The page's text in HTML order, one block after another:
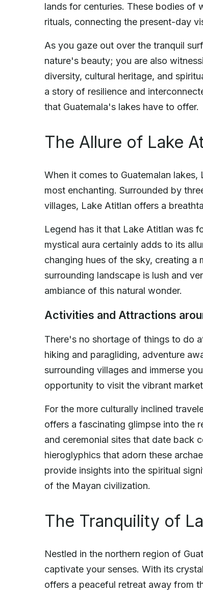
lands for centuries. These bodies of
rituals, connecting the present-day
As you gaze out over the tranquil
nature's beauty; you are also
diversity, cultural heritage, and
a story of resilience and
that Guatemala's lakes have to offer.
The Allure of Lake
When it comes to Guatemalan
most enchanting. Surrounded by
villages, Lake Atitlan offers a
Legend has it that Lake Atitlan was
mystical aura certainly adds to its
changing hues of the sky, creating
surrounding landscape is lush and
ambiance of this natural wonder.
Activities and Attractions
There's no shortage of things to do
hiking and paragliding, adventure
surrounding villages and immerse
opportunity to visit the vibrant
For the more culturally inclined
offers a fascinating glimpse into the
and ceremonial sites that date back
hieroglyphics that adorn these
provide insights into the spiritual
of the Mayan civilization.
The Tranquility of
Nestled in the northern region of
captivate your senses. With its
offers a peaceful retreat away from